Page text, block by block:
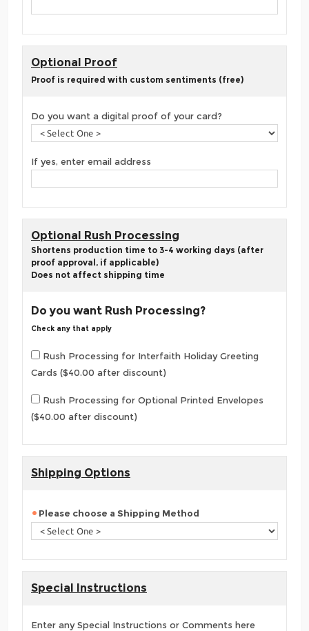
Optional Proof
Proof is required with custom sentiments (free)
Do you want a digital proof of your card?
If yes, enter email address
Optional Rush Processing
Shortens production time to 3-4 working days (after
proof approval, if applicable)
Does not affect shipping time
Do you want Rush Processing?
Check any that apply
Rush Processing for Interfaith Holiday Greeting
Cards ($40.00 after discount)
Rush Processing for Optional Printed Envelopes
($40.00 after discount)
Shipping Options
Please choose a Shipping Method
Special Instructions
Enter any Special Instructions or Comments here